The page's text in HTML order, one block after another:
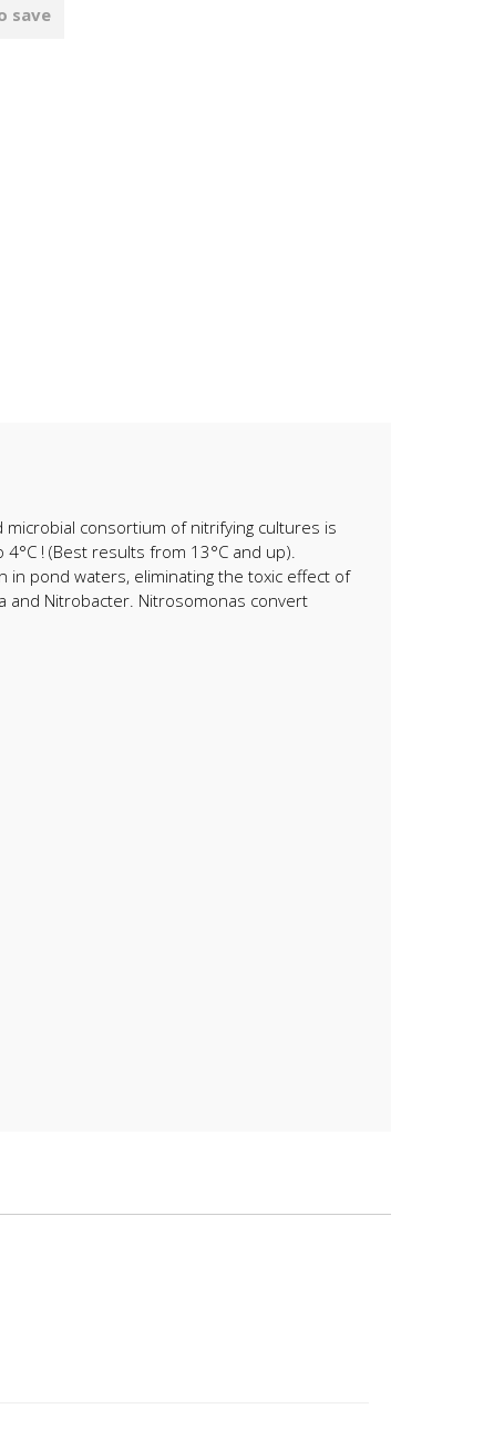
save
microbial consortium of nitrifying cultures is
! (Best results from 13°C and up).
in pond waters, eliminating the toxic effect of
and Nitrobacter. Nitrosomonas convert